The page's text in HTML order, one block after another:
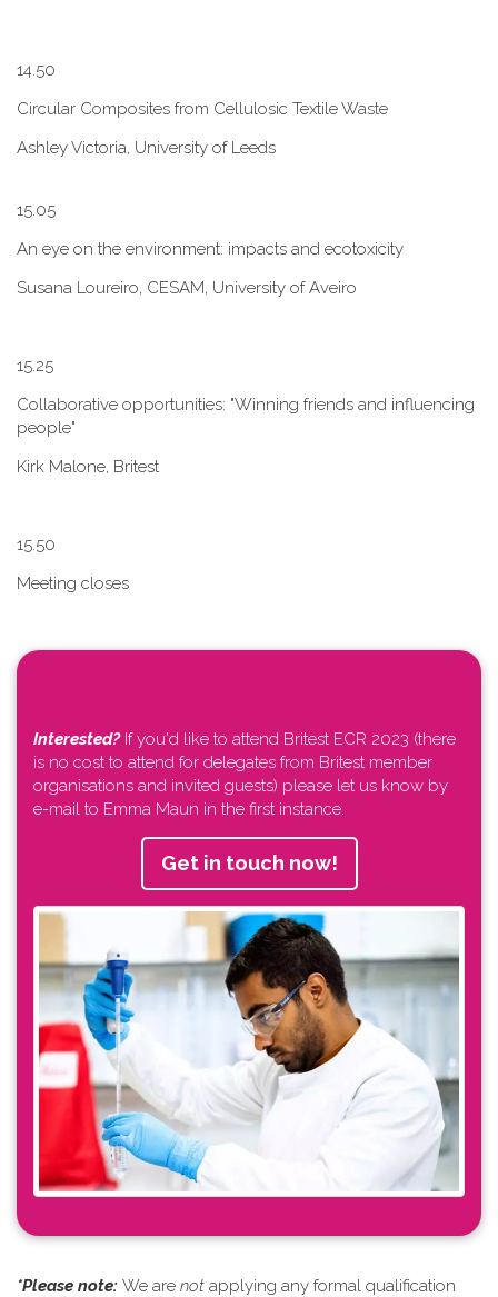
1​4.50
Circular Composites from Cellulosic Textile Waste
Ashley Victoria, University of Leeds
1​5.05
An eye on the environment: impacts and ecotoxicity
Susana Loureiro, CESAM, University of Aveiro
1​5.25
Collaborative opportunities: "W​inning friends and influencing
people"
Kirk Malone, Britest
1​5.50
Meeting closes
Interested?If you'd like to attend Britest ECR 2023 (there
is no cost to attend for delegates from Britest member
organisations and invited guests) please let us know by
e-mail to Emma Maun in the first instance.
Get in touch now!
*Please note: ​ We are not applying any formal qualification